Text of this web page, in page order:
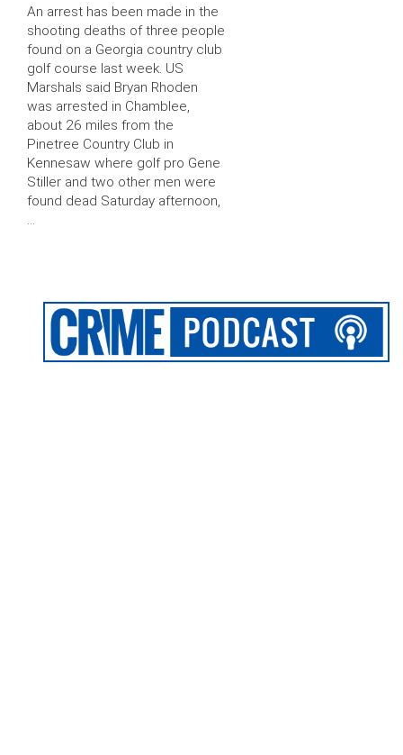
An arrest has been made in the
shooting deaths of three people
found on a Georgia country club
golf course last week. US
Marshals said Bryan Rhoden
was arrested in Chamblee,
about 26 miles from the
Pinetree Country Club in
Kennesaw where golf pro Gene
Stiller and two other men were
found dead Saturday afternoon,
…